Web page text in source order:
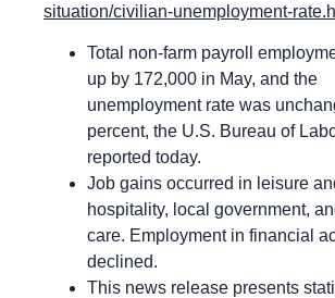
situation/civilian-unemployment-
Total non-farm payroll
up by 172,000 in May, and the
unemployment rate was
percent, the U.S. Bureau of
reported today.
Job gains occurred in leisure
hospitality, local government,
care. Employment in financial
declined.
This news release presents